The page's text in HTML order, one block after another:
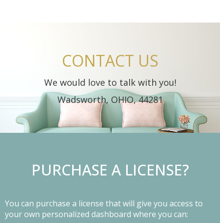
CONTACT US
We would love to talk with you!
Wadsworth, OHIO, 44281
PURCHASE A LICENSE?
You can purchase a license that will give you access to
your own personalized dashboard where you can: